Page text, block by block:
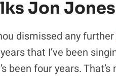
Jon Jones
dismissed any further
that I’ve been
been four years.